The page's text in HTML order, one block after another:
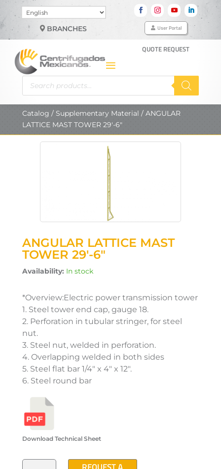
Choose
a
languageBRANCHES User Portal
QUOTE REQUEST
Products
search
Catalog / Supplementary Material / ANGULAR
LATTICE MAST TOWER 29′-6″
ANGULAR LATTICE MAST
TOWER 29′-6″
Availability: In stock
*Overview:Electric power transmission tower
1. Steel tower end cap, gauge 18.
2. Perforation in tubular stringer, for steel
nut.
3. Steel nut, welded in perforation.
4. Overlapping welded in both sides
5. Steel flat bar 1/4″ x 4″ x 12″.
6. Steel round bar
Download Technical Sheet
ANGULAR